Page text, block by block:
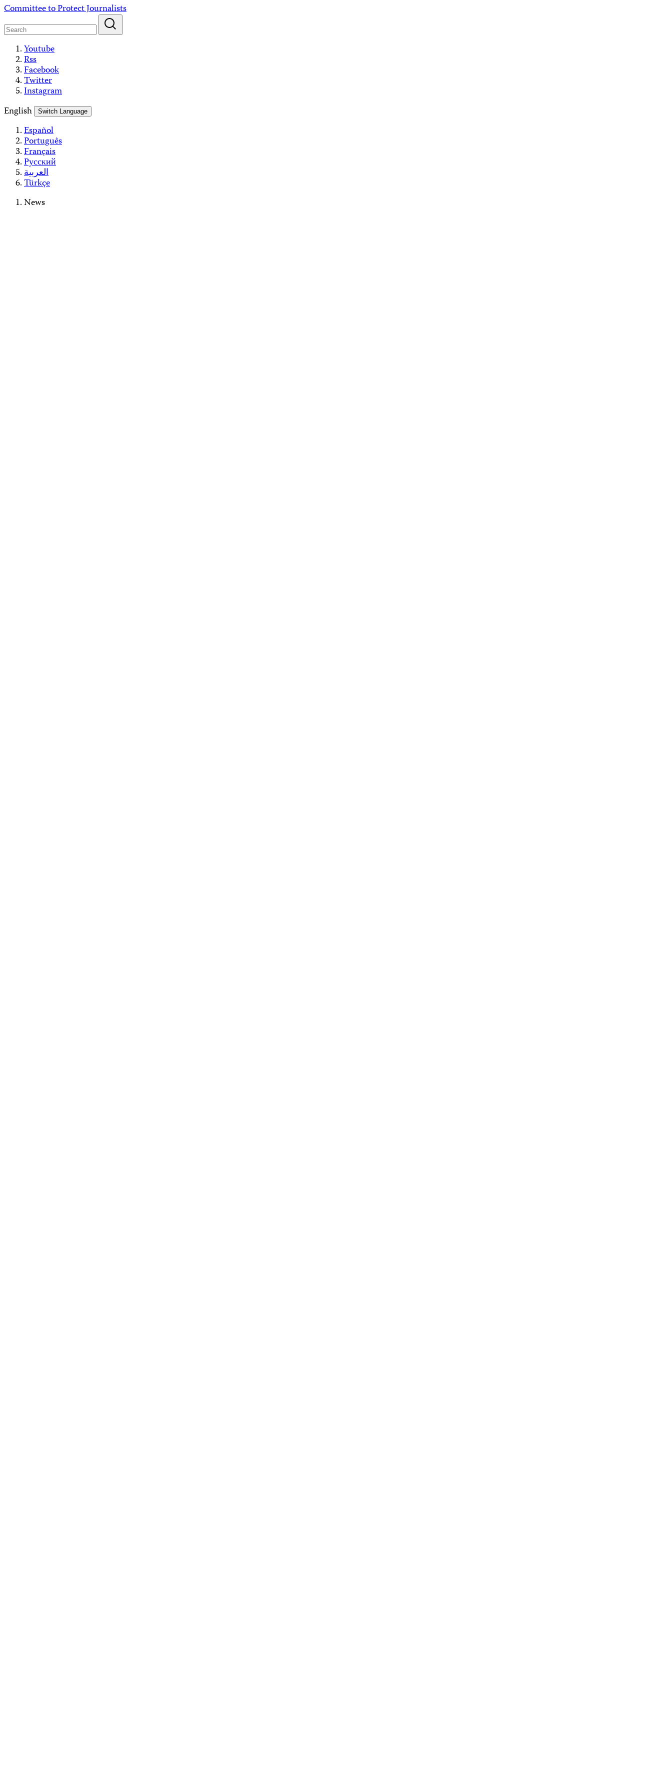
Skip
content
Committee to Protect Journalists
Youtube
Rss
Facebook
Twitter
Instagram
English
Switch Language
Español
Português
Français
Русский
العربية
Türkçe
News